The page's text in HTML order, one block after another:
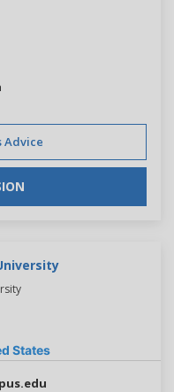
Advice
States